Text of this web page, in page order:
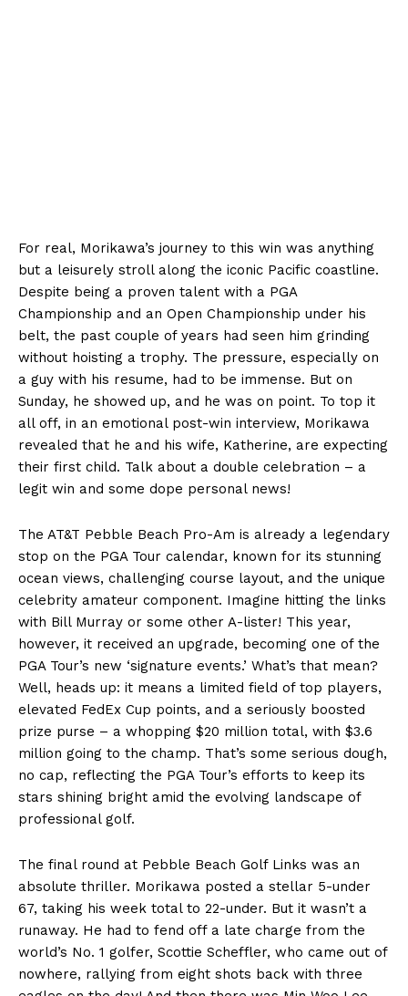
For real, Morikawa’s journey to this win was anything
but a leisurely stroll along the iconic Pacific coastline.
Despite being a proven talent with a PGA
Championship and an Open Championship under his
belt, the past couple of years had seen him grinding
without hoisting a trophy. The pressure, especially on
a guy with his resume, had to be immense. But on
Sunday, he showed up, and he was on point. To top it
all off, in an emotional post-win interview, Morikawa
revealed that he and his wife, Katherine, are expecting
their first child. Talk about a double celebration – a
legit win and some dope personal news!
The AT&T Pebble Beach Pro-Am is already a legendary
stop on the PGA Tour calendar, known for its stunning
ocean views, challenging course layout, and the unique
celebrity amateur component. Imagine hitting the links
with Bill Murray or some other A-lister! This year,
however, it received an upgrade, becoming one of the
PGA Tour’s new ‘signature events.’ What’s that mean?
Well, heads up: it means a limited field of top players,
elevated FedEx Cup points, and a seriously boosted
prize purse – a whopping $20 million total, with $3.6
million going to the champ. That’s some serious dough,
no cap, reflecting the PGA Tour’s efforts to keep its
stars shining bright amid the evolving landscape of
professional golf.
The final round at Pebble Beach Golf Links was an
absolute thriller. Morikawa posted a stellar 5-under
67, taking his week total to 22-under. But it wasn’t a
runaway. He had to fend off a late charge from the
world’s No. 1 golfer, Scottie Scheffler, who came out of
nowhere, rallying from eight shots back with three